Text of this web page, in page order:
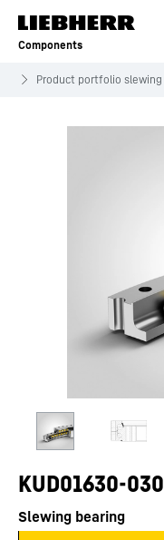
Skip to content
Components
Product portfolio
KUD01630-
Slewing bearing